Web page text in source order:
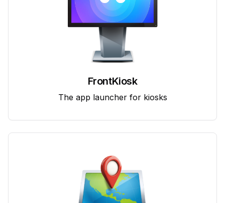
FrontKiosk
The app launcher for kiosks